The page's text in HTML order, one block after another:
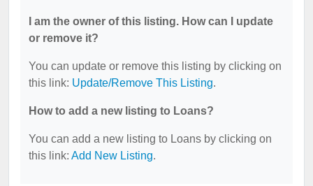
I am the owner of this listing. How can I update
or remove it?
You can update or remove this listing by clicking on
this link: Update/Remove This Listing.
How to add a new listing to Loans?
You can add a new listing to Loans by clicking on
this link: Add New Listing.